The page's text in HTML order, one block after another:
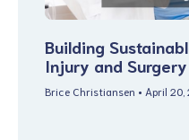
Building
Injury and
Brice Christiansen April 20,